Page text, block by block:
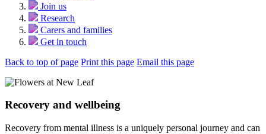
Join us
Research
Carers and families
Get in touch
Back to top of page Print this page Email this page
Recovery and wellbeing
Recovery from mental illness is a uniquely personal journey and can